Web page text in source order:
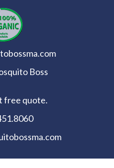
Boss
free quote.